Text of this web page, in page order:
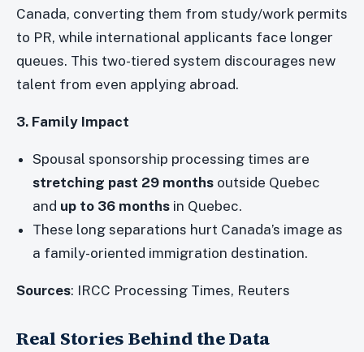
Canada, converting them from study/work permits
to PR, while international applicants face longer
queues. This two-tiered system discourages new
talent from even applying abroad.
3. Family Impact
Spousal sponsorship processing times are
stretching past 29 months outside Quebec
and up to 36 months in Quebec.
These long separations hurt Canada’s image as
a family-oriented immigration destination.
Sources: IRCC Processing Times, Reuters
Real Stories Behind the Data